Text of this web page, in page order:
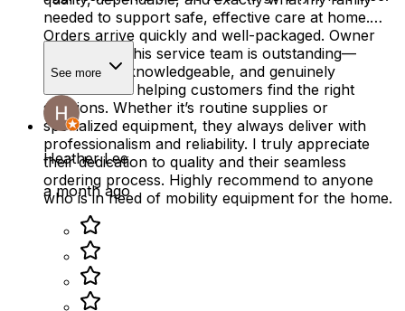
needed to support safe, effective care at home.
Orders arrive quickly and well-packaged. Owner
Phil Zito and his service team is outstanding—
responsive, knowledgeable, and genuinely
committed to helping customers find the right
solutions. Whether it’s routine supplies or
specialized equipment, they always deliver with
professionalism and reliability. I truly appreciate
their dedication to quality and their seamless
ordering process. Highly recommend to anyone
who is in need of mobility equipment for the home.
See more
Heather Lee
a month ago